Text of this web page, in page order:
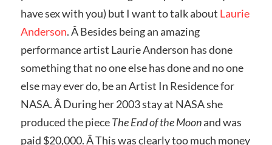
have sex with you) but I want to talk about Laurie
Anderson. Â Besides being an amazing
performance artist Laurie Anderson has done
something that no one else has done and no one
else may ever do, be an Artist In Residence for
NASA. Â During her 2003 stay at NASA she
produced the pieceThe End of the Moonand was
paid $20,000. Â This was clearly too much money